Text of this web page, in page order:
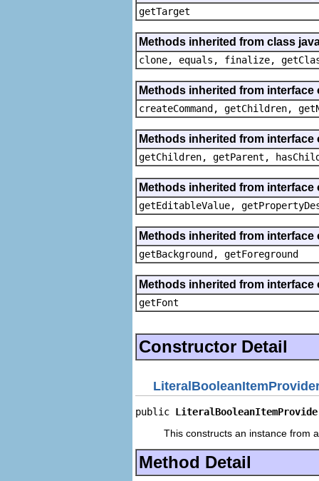
getTarget
Methods inherited from class
clone, equals, finalize,
Methods inherited from
createCommand, getChildren,
Methods inherited from
getChildren, getParent,
Methods inherited from
getEditableValue,
Methods inherited from
getBackground, getForeground
Methods inherited from
getFont
Constructor Detail
public
This constructs an instance from
Method Detail